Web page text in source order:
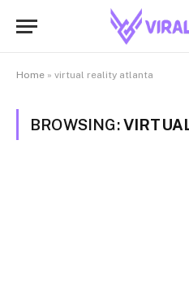
Home » virtual reality atlanta
BROWSING: